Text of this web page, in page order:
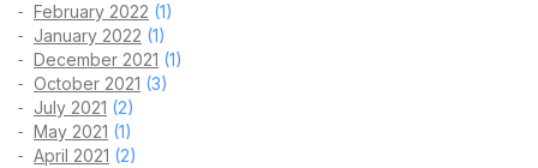
February 2022 (1)
January 2022 (1)
December 2021 (1)
October 2021 (3)
July 2021 (2)
May 2021 (1)
April 2021 (2)